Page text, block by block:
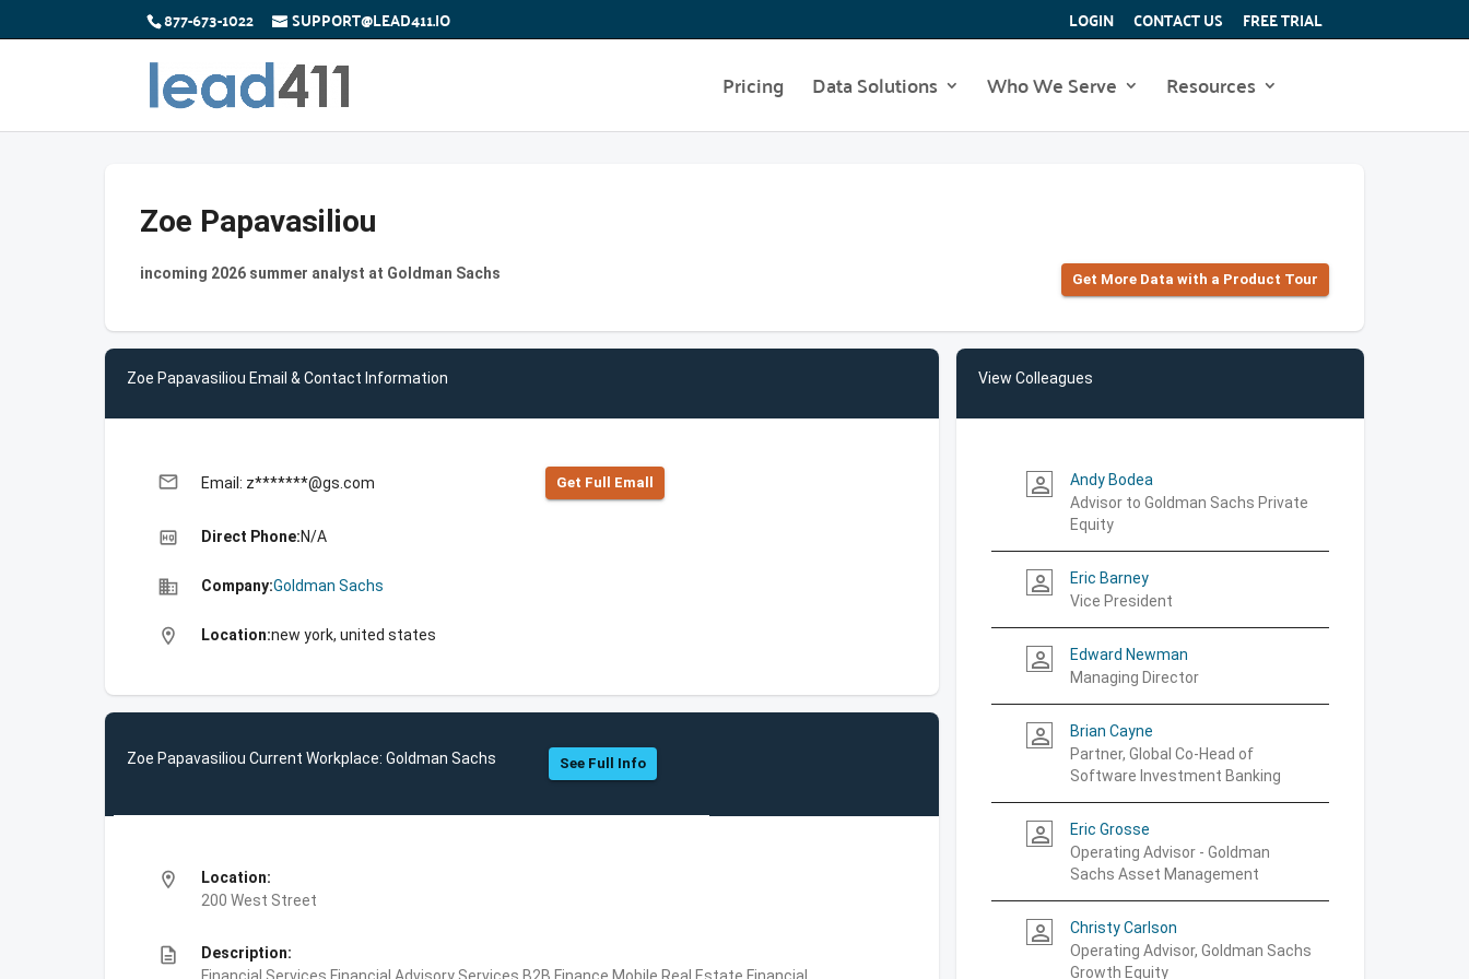
877-673-1022 SUPPORT@LEAD411.IO LOGIN CONTACT US FREE TRIAL
Pricing Data Solutions Who We Serve Resources
Zoe Papavasiliou
incoming 2026 summer analyst at Goldman Sachs Get More Data with a Product Tour
Zoe Papavasiliou Email & Contact Information
email Email: z*******@gs.com Get Full Emall
high_quality Direct Phone:N/A
business Company:Goldman Sachs
location_on Location:new york, united states
Zoe Papavasiliou Current Workplace: Goldman Sachs See Full Info
location_on
Location:
200 West Street
description
Description:
View Colleagues
person_outline
Andy Bodea
Advisor to Goldman Sachs Private
Equity
person_outline
Eric Barney
Vice President
person_outline
Edward Newman
Managing Director
person_outline
Brian Cayne
Partner, Global Co-Head of
Software Investment Banking
person_outline
Eric Grosse
Operating Advisor - Goldman
Sachs Asset Management
person_outline
Christy Carlson
Operating Advisor, Goldman Sachs
Growth Equity